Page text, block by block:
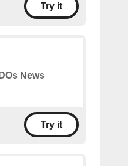
Try it
News
Try it